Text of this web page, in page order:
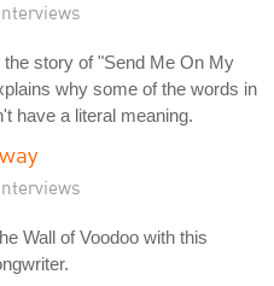
the story of "Send Me On My
why some of the words in
have a literal meaning.
Wall of Voodoo with this